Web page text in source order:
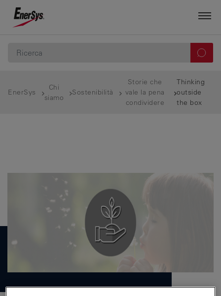
EnerSys
Chi
siamo
Sostenibilità
Storie che
vale la pena
condividere
Thinking
outside
the box